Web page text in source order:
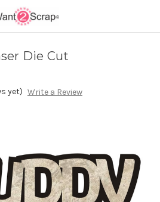
Die Cut
yet) Write a Review